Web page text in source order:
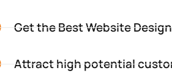
Get the Best Website
Attract high potential